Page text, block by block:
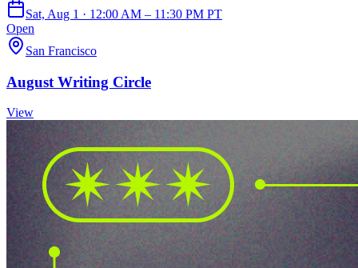
Sat, Aug 1 · 12:00 AM – 11:30 PM PT
Open
San Francisco
August Writing Circle
View